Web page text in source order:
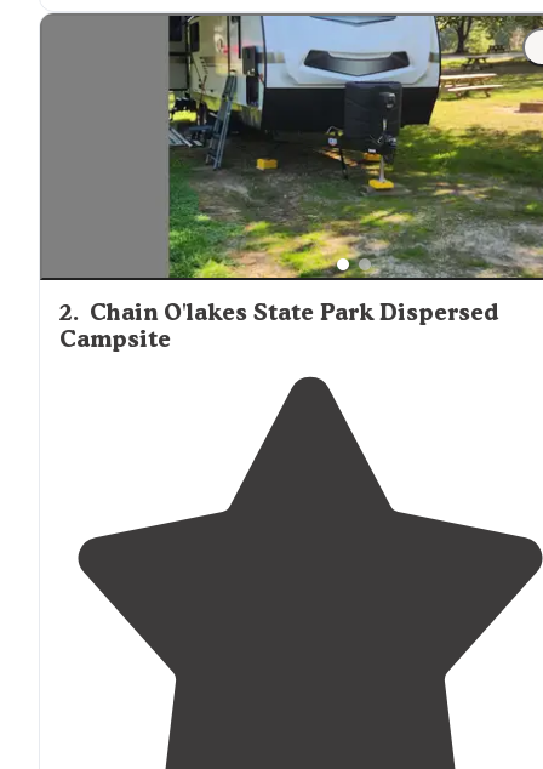
eachother as much as we could. Good little camping
community. Had a great experience"
2. Chain O'lakes State Park Dispersed
Campsite